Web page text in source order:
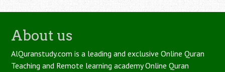
About us
AlQuranstudy.com is a leading and exclusive Online Quran
Teaching and Remote learning academy Online Quran